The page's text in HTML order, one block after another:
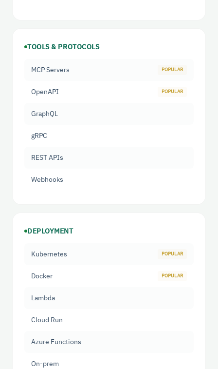
TOOLS & PROTOCOLS
MCP Servers
OpenAPI
GraphQL
gRPC
REST APIs
Webhooks
DEPLOYMENT
Kubernetes
Docker
Lambda
Cloud Run
Azure Functions
On-prem